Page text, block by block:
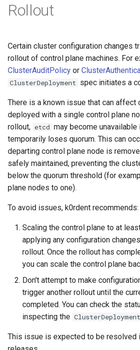
Rollout
Certain cluster configuration changes
rollout of control plane machines. For
ClusterAuditPolicy or
ClusterDeployment spec initiates a
There is a known issue that can
deployed with a single control plane
rollout, etcd may become
temporarily loses quorum. This can
departing control plane node is
safely maintained, preventing the
below the quorum threshold (for
plane nodes to one).
To avoid issues, k0rdent recommends:
Scaling the control plane to at
applying any configuration
rollout. Once the rollout has
you can scale the control plane
Don't attempt to make
trigger another rollout until the
completed. You can check the
inspecting the ClusterDeployment
This issue is expected to be resolved